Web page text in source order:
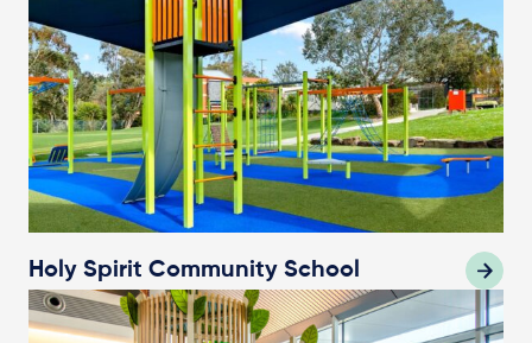
Holy Spirit Community School